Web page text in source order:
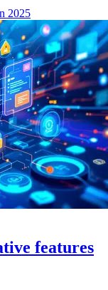
2025
features